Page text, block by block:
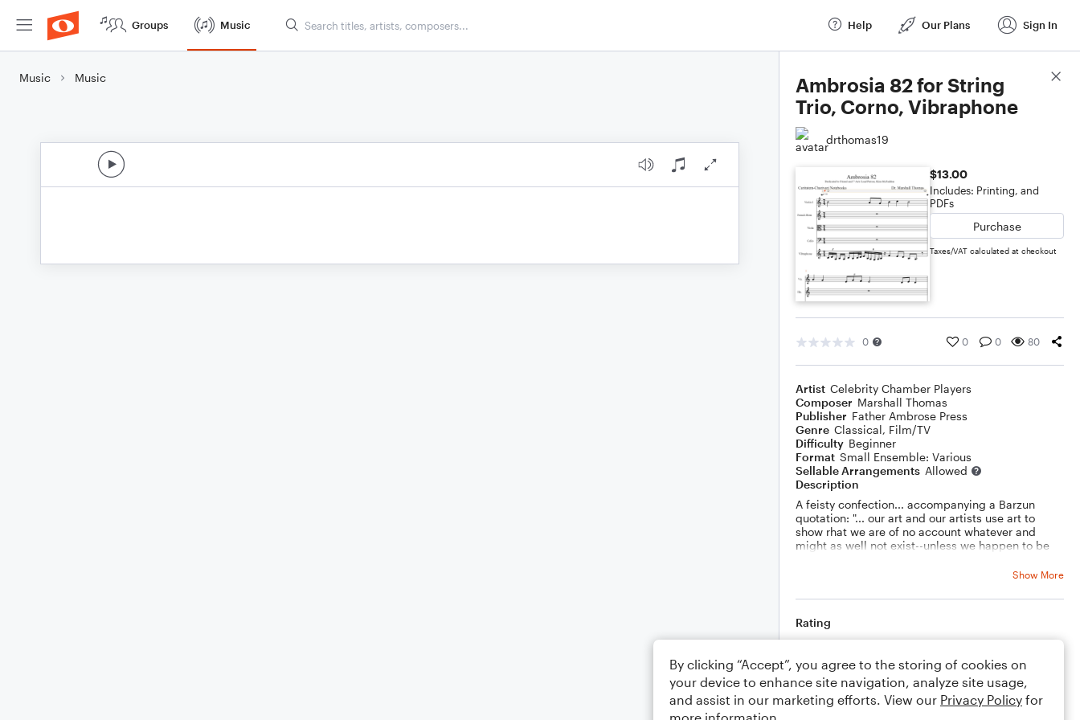
Groups Music Help Our Plans Sign In
Music Music
Ambrosia 82 for String
Trio, Corno, Vibraphone
drthomas19
$13.00
Includes: Printing, and
PDFs
Purchase
Taxes/VAT calculated at checkout
0 0 0 80
Artist Celebrity Chamber Players
Composer Marshall Thomas
Publisher Father Ambrose Press
Genre Classical, Film/TV
Difficulty Beginner
Format Small Ensemble: Various
Sellable Arrangements Allowed
Description
A feisty confection... accompanying a Barzun
quotation: "... our art and our artists use art to
show rhat we are of no account whatever and
might as well not exist--unless we happen to be
Show More
Rating
Comments
Score Details
By clicking “Accept”, you agree to the storing of cookies on
your device to enhance site navigation, analyze site usage,
and assist in our marketing efforts. View our Privacy Policy for